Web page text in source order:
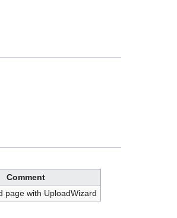
Comment
page with UploadWizard